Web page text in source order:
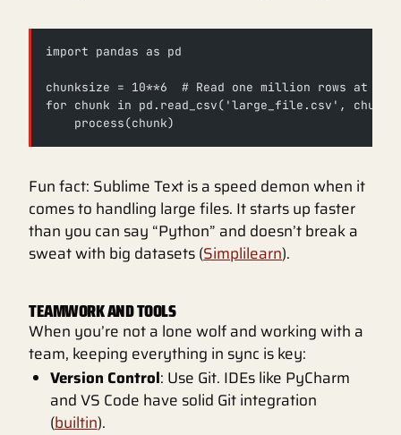
import pandas as pd
chunksize = 10**6  # Read one million rows at a
for chunk in pd.read_csv('large_file.csv',
    process(chunk)
Fun fact: Sublime Text is a speed demon when it
comes to handling large files. It starts up faster
than you can say “Python” and doesn’t break a
sweat with big datasets (Simplilearn).
TEAMWORK AND TOOLS
When you’re not a lone wolf and working with a
team, keeping everything in sync is key:
Version Control: Use Git. IDEs like PyCharm
and VS Code have solid Git integration
(builtin).